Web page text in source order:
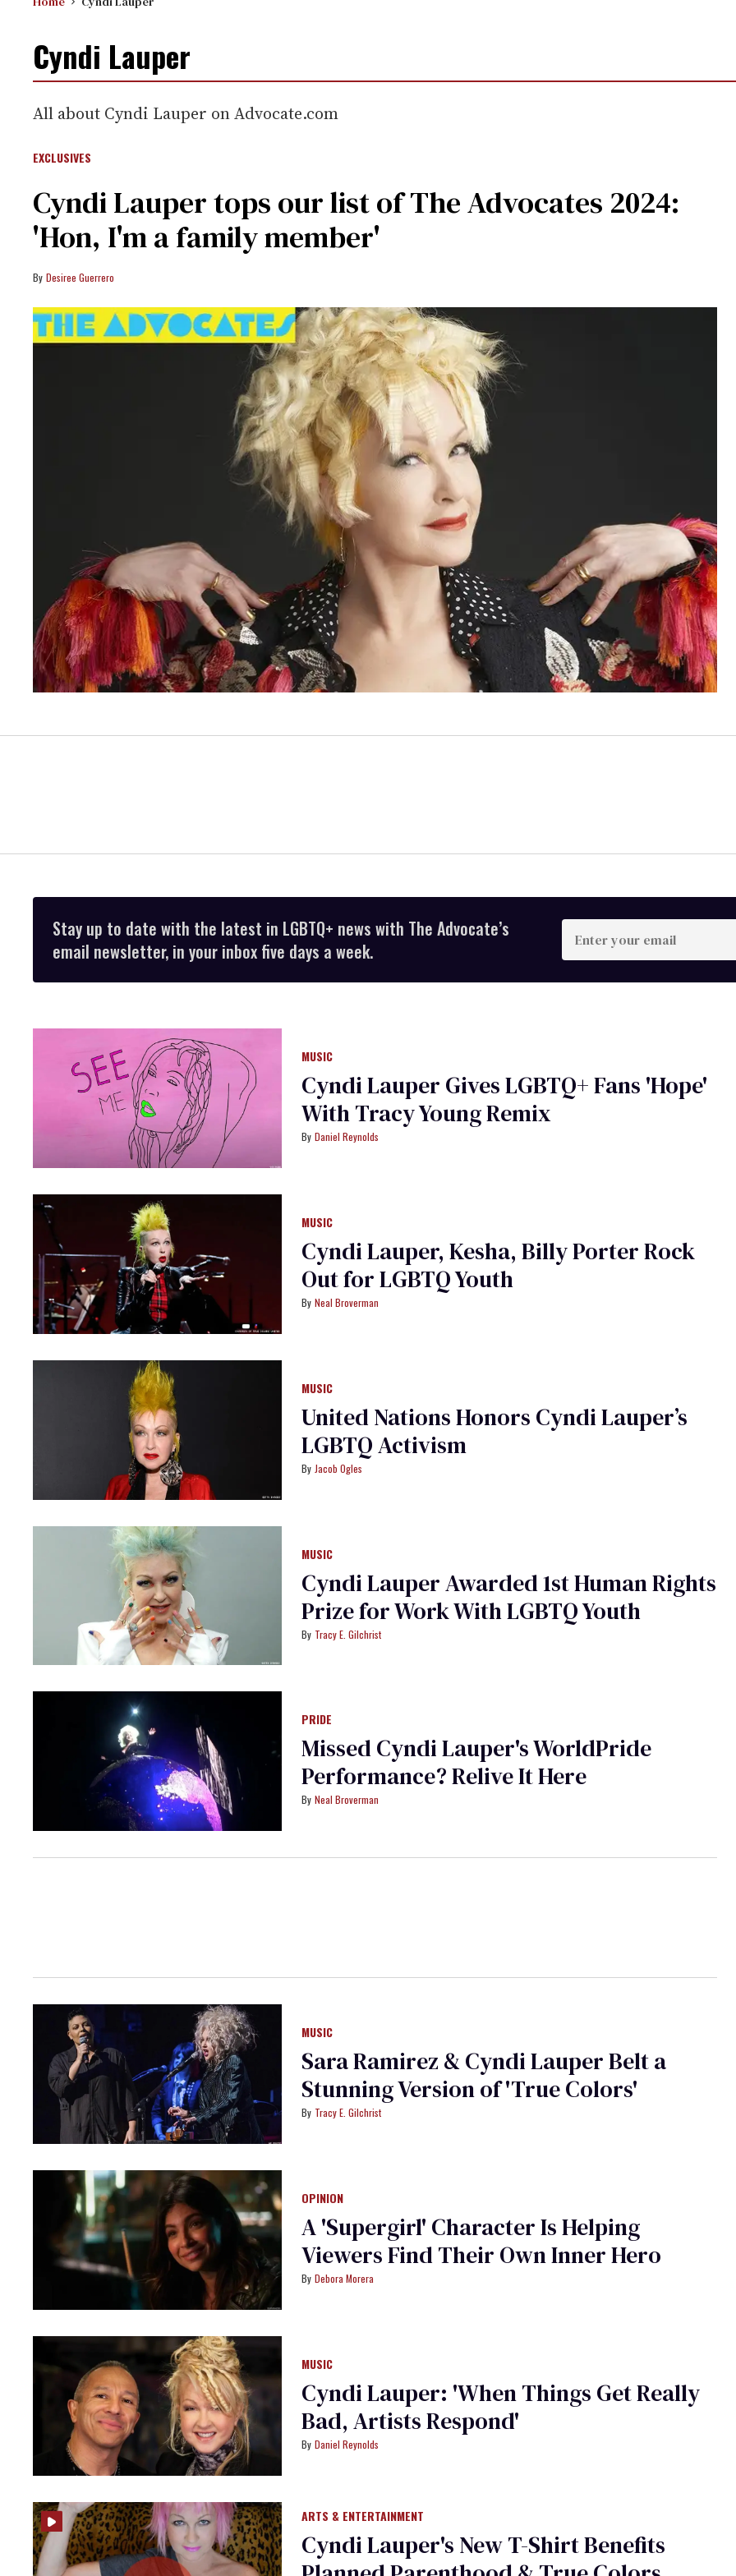
Cyndi Lauper
All about Cyndi Lauper on Advocate.com
EXCLUSIVES
Cyndi Lauper tops our list of The Advocates 2024:
'Hon, I'm a family member'
Desiree Guerrero
Stay up to date with the latest in LGBTQ+ news with The Advocate’s
email newsletter, in your inbox five days a week.
Enter
your
email
MUSIC
Cyndi Lauper Gives LGBTQ+ Fans 'Hope'
With Tracy Young Remix
Daniel Reynolds
MUSIC
Cyndi Lauper, Kesha, Billy Porter Rock
Out for LGBTQ Youth
Neal Broverman
MUSIC
United Nations Honors Cyndi Lauper’s
LGBTQ Activism
Jacob Ogles
MUSIC
Cyndi Lauper Awarded 1st Human Rights
Prize for Work With LGBTQ Youth
Tracy E. Gilchrist
PRIDE
Missed Cyndi Lauper's WorldPride
Performance? Relive It Here
Neal Broverman
MUSIC
Sara Ramirez & Cyndi Lauper Belt a
Stunning Version of 'True Colors'
Tracy E. Gilchrist
OPINION
A 'Supergirl' Character Is Helping
Viewers Find Their Own Inner Hero
Debora Morera
MUSIC
Cyndi Lauper: 'When Things Get Really
Bad, Artists Respond'
Daniel Reynolds
ARTS & ENTERTAINMENT
Cyndi Lauper's New T-Shirt Benefits